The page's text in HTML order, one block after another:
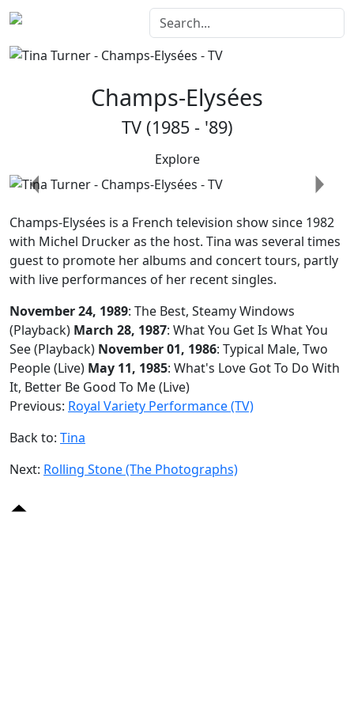
Champs-Elysées
TV (1985 - '89)
Explore
Previous
Next
Champs-Elysées is a French television show since 1982
with Michel Drucker as the host. Tina was several times
guest to promote her albums and concert tours, partly
with live performances of her recent singles.
November 24, 1989: The Best, Steamy Windows
(Playback) March 28, 1987: What You Get Is What You
See (Playback) November 01, 1986: Typical Male, Two
People (Live) May 11, 1985: What's Love Got To Do With
It, Better Be Good To Me (Live)
Previous: Royal Variety Performance (TV)
Back to: Tina
Next: Rolling Stone (The Photographs)